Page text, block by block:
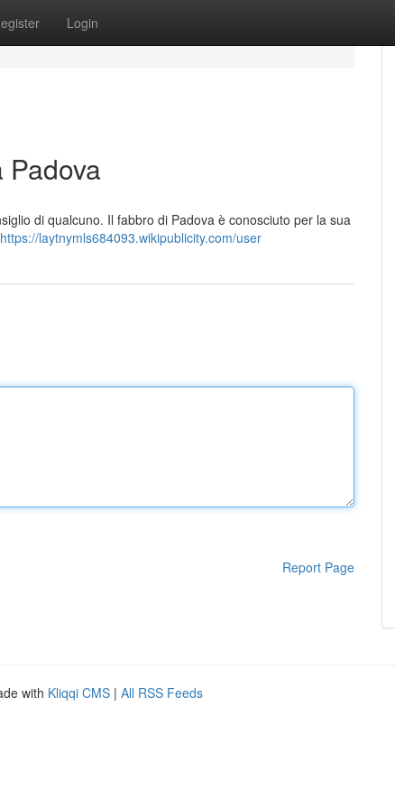
Login
di qualcuno. Il fabbro di Padova è conosciuto per la sua
https://laytnymls684093.wikipublicity.com/user
Report Page
with Kliqqi CMS | All RSS Feeds